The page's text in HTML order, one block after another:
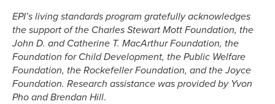
EPI’s living standards program gratefully acknowledges
the support of the Charles Stewart Mott Foundation, the
John D. and Catherine T. MacArthur Foundation, the
Foundation for Child Development, the Public Welfare
Foundation, the Rockefeller Foundation, and the Joyce
Foundation. Research assistance was provided by Yvon
Pho and Brendan Hill.